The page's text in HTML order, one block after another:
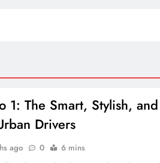
for Nepal Launch in August 2026:
1: The Smart, Stylish,
Drivers
ago 0
6 mins